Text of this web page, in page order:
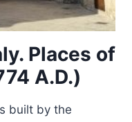
Places of
A.D.)
built by the